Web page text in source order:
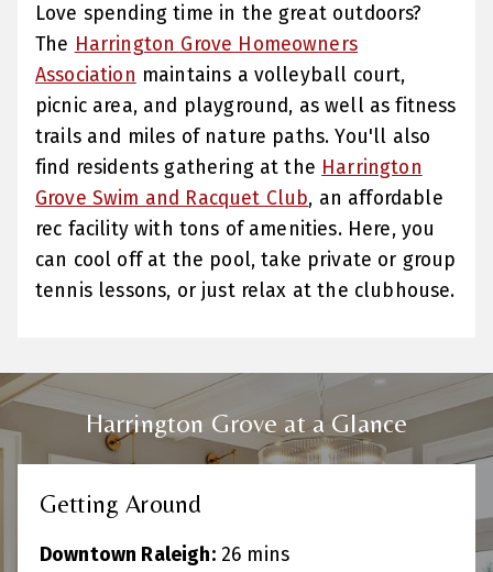
Love spending time in the great outdoors?
The Harrington Grove Homeowners
Association maintains a volleyball court,
picnic area, and playground, as well as fitness
trails and miles of nature paths. You'll also
find residents gathering at the Harrington
Grove Swim and Racquet Club, an affordable
rec facility with tons of amenities. Here, you
can cool off at the pool, take private or group
tennis lessons, or just relax at the clubhouse.
Harrington Grove at a Glance
Getting Around
Downtown Raleigh:26 mins